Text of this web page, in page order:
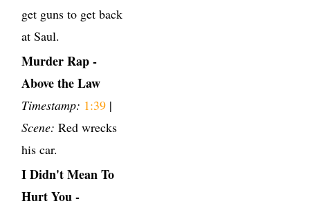
get guns to get back
at Saul.
Murder Rap -
Above the Law
Timestamp: 1:39 |
Scene: Red wrecks
his car.
I Didn't Mean To
Hurt You -